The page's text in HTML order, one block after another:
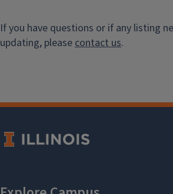
If you have questions or if any listing
updating, please contact us.